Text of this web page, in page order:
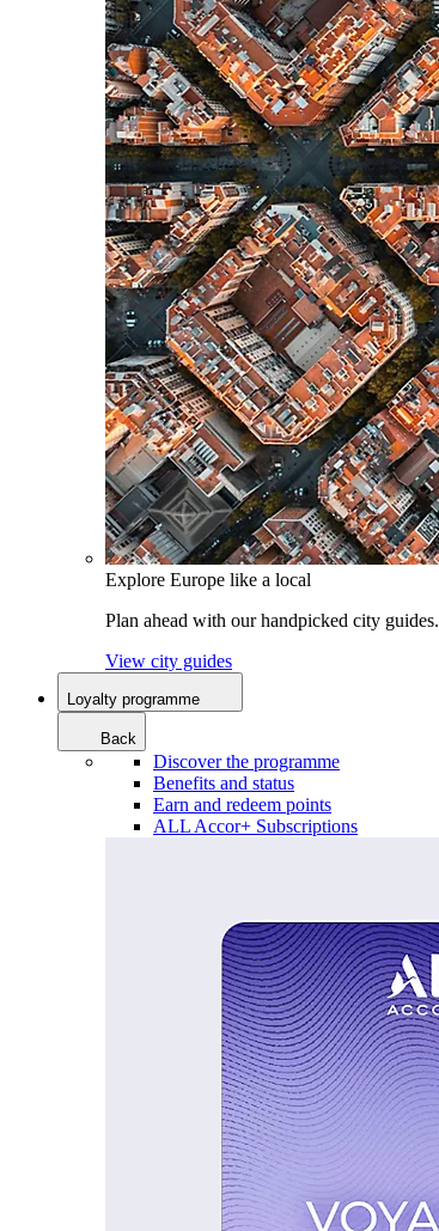
Explore Europe like a local
Plan ahead with our handpicked city guides.
View city guides
Loyalty programme
Back
Discover the programme
Benefits and status
Earn and redeem points
ALL Accor+ Subscriptions